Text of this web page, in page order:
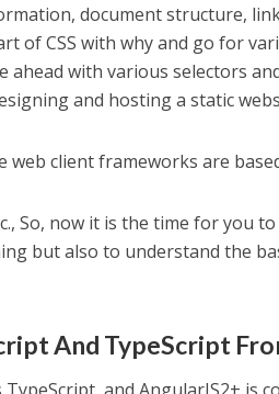
document structure,
of CSS with why and go for
ahead with various selectors
and hosting a static
web client frameworks are
So, now it is the time for you
but also to understand the
And TypeScript